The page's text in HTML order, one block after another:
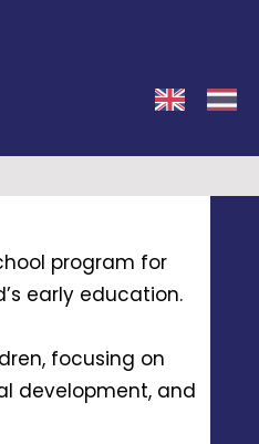
program for
early education.
focusing on
development, and